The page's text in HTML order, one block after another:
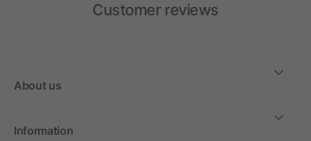
Customer reviews
About us
Information